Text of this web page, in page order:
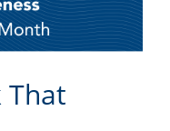
That